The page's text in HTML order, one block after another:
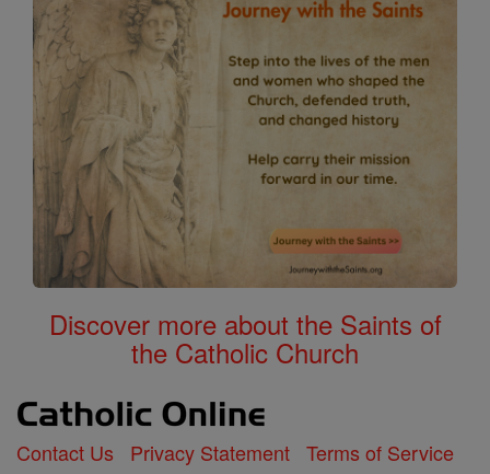
Discover more about the Saints of
the Catholic Church
Contact Us Privacy Statement Terms of Service